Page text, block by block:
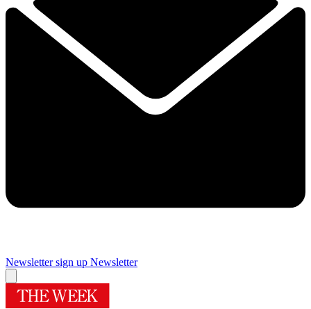
Newsletter sign up Newsletter